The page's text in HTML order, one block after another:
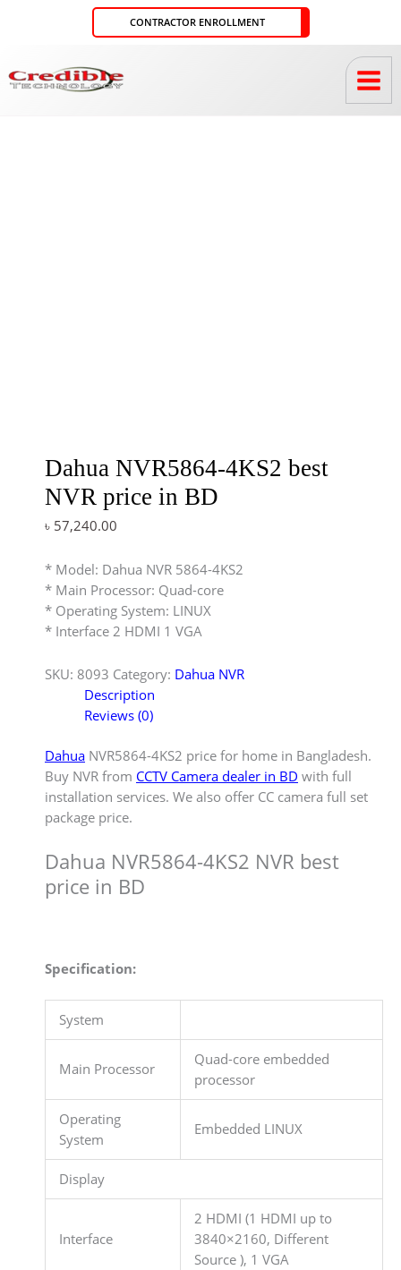
CONTRACTOR ENROLLMENT
Dahua NVR5864-4KS2 best
NVR price in BD
৳ 57,240.00
* Model: Dahua NVR 5864-4KS2
* Main Processor: Quad-core
* Operating System: LINUX
* Interface 2 HDMI 1 VGA
SKU: 8093 Category: Dahua NVR
Description
Reviews (0)
Dahua NVR5864-4KS2 price for home in Bangladesh.
Buy NVR from CCTV Camera dealer in BD with full
installation services. We also offer CC camera full set
package price.
Dahua NVR5864-4KS2 NVR best
price in BD
Specification:
System
Main Processor
Quad-core embedded
processor
Operating
System
Embedded LINUX
Display
Interface
2 HDMI (1 HDMI up to
3840×2160, Different
Source ), 1 VGA